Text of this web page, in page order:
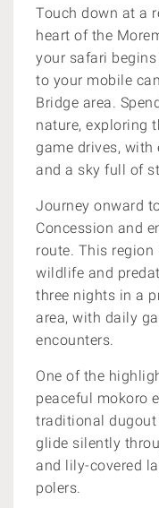
Touch down at a
heart of the
your safari
to your mobile
Bridge area.
nature, exploring
game drives, with
and a sky full of
Journey onward
Concession and
route. This
wildlife and
three nights in a
area, with daily
encounters.
One of the
peaceful mokoro
traditional dugout
glide silently
and lily-covered
polers.